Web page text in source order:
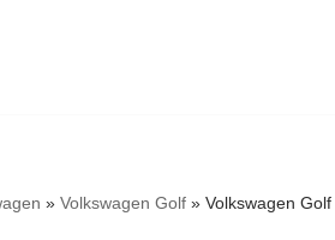
» Volkswagen Golf » Volkswagen Golf